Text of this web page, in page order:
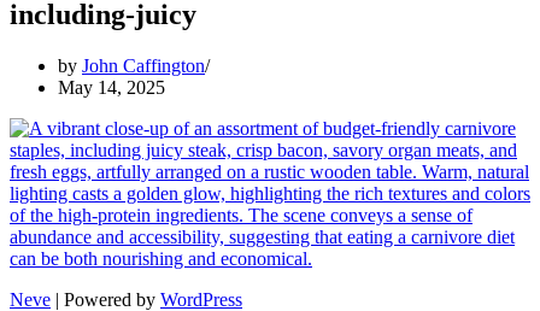
including-juicy
by John Caffington
May 14, 2025
Neve | Powered by WordPress